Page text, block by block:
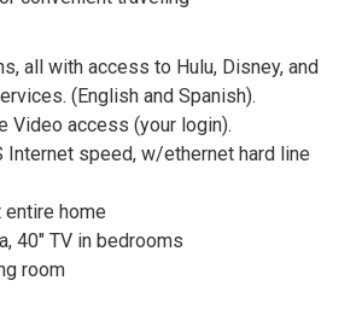
all with access to Hulu, Disney, and
(English and Spanish).
Video access (your login).
Internet speed, w/ethernet hard line
entire home
40″ TV in bedrooms
room